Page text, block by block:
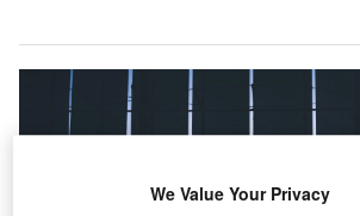
We Value Your Privacy